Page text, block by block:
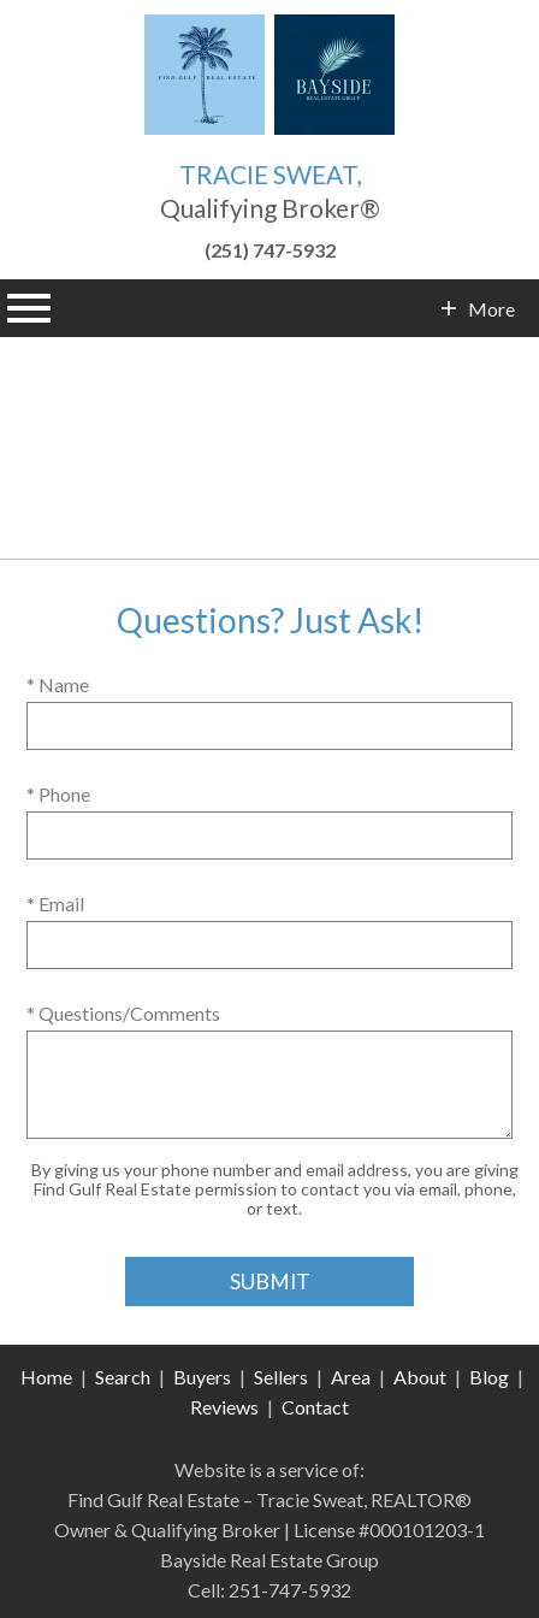
TRACIE SWEAT,
Qualifying Broker®
(251) 747-5932
More
Questions? Just Ask!
* Name
* Phone
* Email
* Questions/Comments
By giving us your phone number and email address, you are giving
Find Gulf Real Estate permission to contact you via email, phone,
or text.
Home | Search | Buyers | Sellers | Area | About | Blog |
Reviews | Contact
Website is a service of:
Find Gulf Real Estate – Tracie Sweat, REALTOR®
Owner & Qualifying Broker | License #000101203-1
Bayside Real Estate Group
Cell: 251-747-5932